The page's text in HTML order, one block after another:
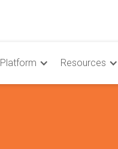
Platform Resources